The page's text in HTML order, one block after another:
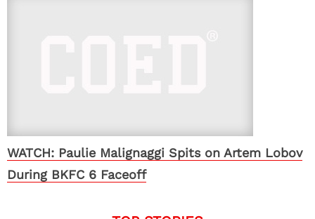
WATCH: Paulie Malignaggi Spits on Artem Lobov
During BKFC 6 Faceoff